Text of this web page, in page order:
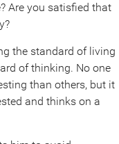
Are you satisfied that
the standard of living
of thinking. No one
than others, but it
and thinks on a